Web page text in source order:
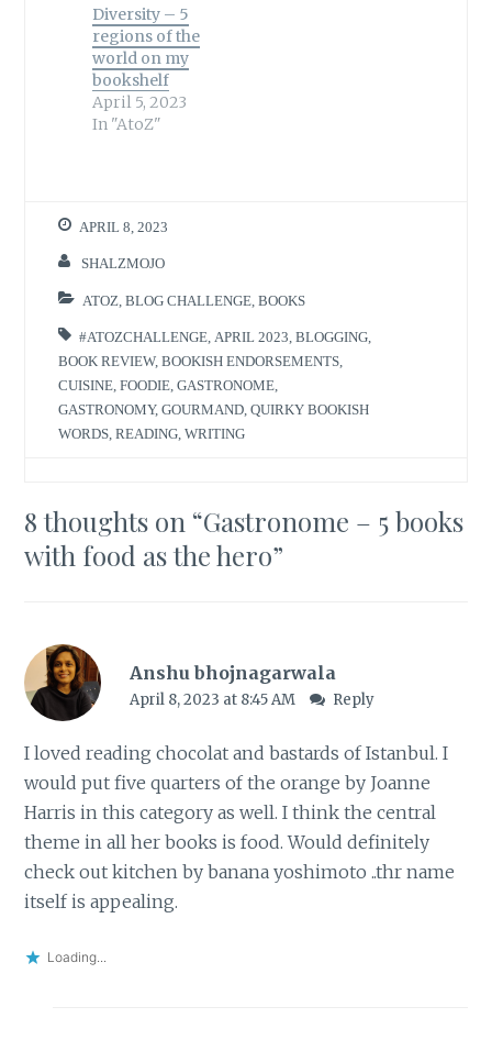
Diversity – 5
regions of the
world on my
bookshelf
April 5, 2023
In "AtoZ"
APRIL 8, 2023
SHALZMOJO
ATOZ ,BLOG CHALLENGE ,BOOKS
#ATOZCHALLENGE APRIL 2023 ,BLOGGING
BOOK REVIEW,BOOKISH ENDORSEMENTS
CUISINE ,FOODIE ,GASTRONOME
GASTRONOMY,GOURMAND ,QUIRKY BOOKISH
WORDS ,READING ,WRITING
8 thoughts on “Gastronome – 5 books
with food as the hero”
Anshu bhojnagarwala
April 8, 2023 at 8:45 AM Reply
I loved reading chocolat and bastards of Istanbul. I
would put five quarters of the orange by Joanne
Harris in this category as well. I think the central
theme in all her books is food. Would definitely
check out kitchen by banana yoshimoto ..thr name
itself is appealing.
Loading...